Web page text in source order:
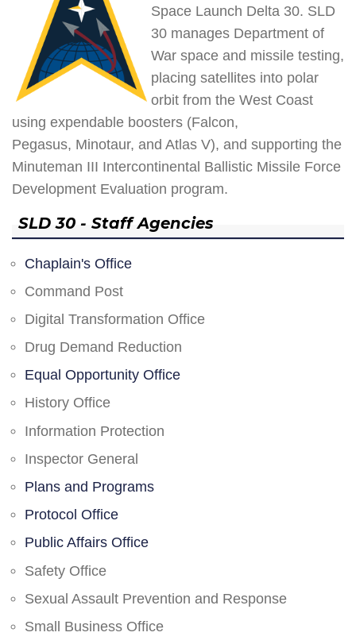
Space Launch Delta 30. SLD
30 manages Department of
War space and missile testing,
placing satellites into polar
orbit from the West Coast
using expendable boosters (Falcon,
Pegasus, Minotaur, and Atlas V), and supporting the
Minuteman III Intercontinental Ballistic Missile Force
Development Evaluation program.
SLD 30 - Staff Agencies
Chaplain's Office
Command Post
Digital Transformation Office
Drug Demand Reduction
Equal Opportunity Office
History Office
Information Protection
Inspector General
Plans and Programs
Protocol Office
Public Affairs Office
Safety Office
Sexual Assault Prevention and Response
Small Business Office